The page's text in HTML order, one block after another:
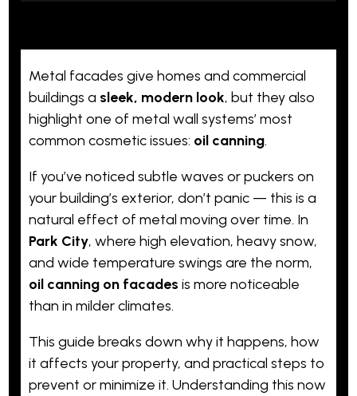
Metal facades give homes and commercial
buildings a sleek, modern look, but they also
highlight one of metal wall systems’ most
common cosmetic issues: oil canning.
If you’ve noticed subtle waves or puckers on
your building’s exterior, don’t panic — this is a
natural effect of metal moving over time. In
Park City, where high elevation, heavy snow,
and wide temperature swings are the norm,
oil canning on facades is more noticeable
than in milder climates.
This guide breaks down why it happens, how
it affects your property, and practical steps to
prevent or minimize it. Understanding this now